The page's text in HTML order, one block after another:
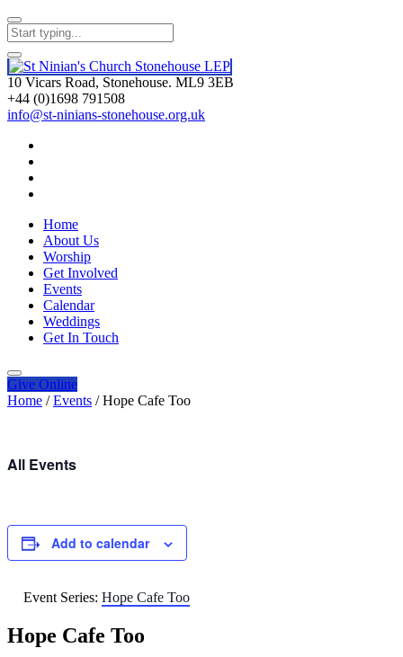
10 Vicars Road, Stonehouse. ML9 3EB
+44 (0)1698 791508
info@st-ninians-stonehouse.org.uk
Home
About Us
Worship
Get Involved
Events
Calendar
Weddings
Get In Touch
Give Online
Home / Events / Hope Cafe Too
All Events
Add to calendar
Event Series: Hope Cafe Too
Hope Cafe Too